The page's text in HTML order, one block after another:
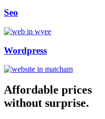
Seo
Wordpress
Affordable prices
without surprise.